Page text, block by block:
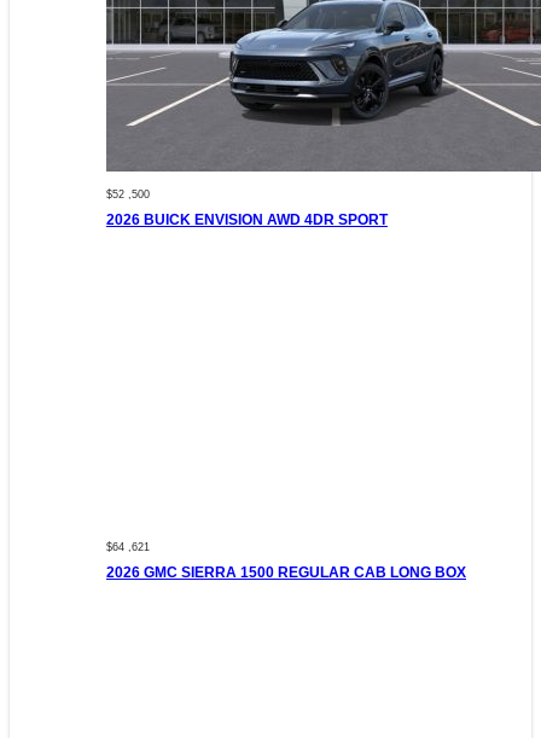
$52 ,500
2026 BUICK ENVISION AWD 4DR SPORT
$64 ,621
2026 GMC SIERRA 1500 REGULAR CAB LONG BOX